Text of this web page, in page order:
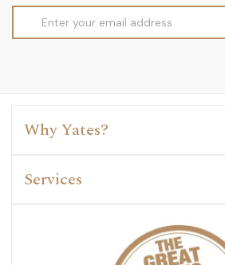
Address
Why Yates?
Services